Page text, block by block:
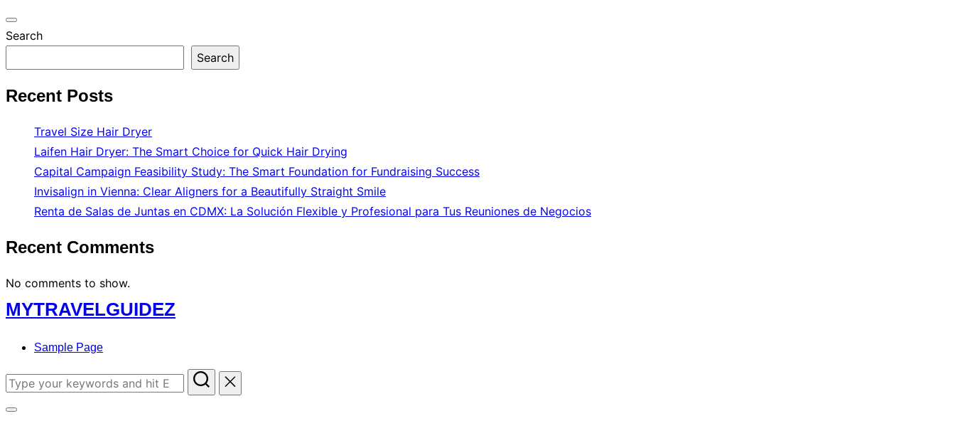
Toggle
navigation
Search
Search
Recent Posts
Travel Size Hair Dryer
Laifen Hair Dryer: The Smart Choice for Quick Hair Drying
Capital Campaign Feasibility Study: The Smart Foundation for Fundraising Success
Invisalign in Vienna: Clear Aligners for a Beautifully Straight Smile
Renta de Salas de Juntas en CDMX: La Solución Flexible y Profesional para Tus Reuniones de Negocios
Recent Comments
No comments to show.
Skip
to
content
MYTRAVELGUIDEZ
Sample Page
Search